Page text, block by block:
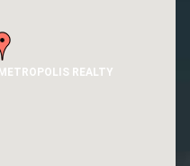
REALTY